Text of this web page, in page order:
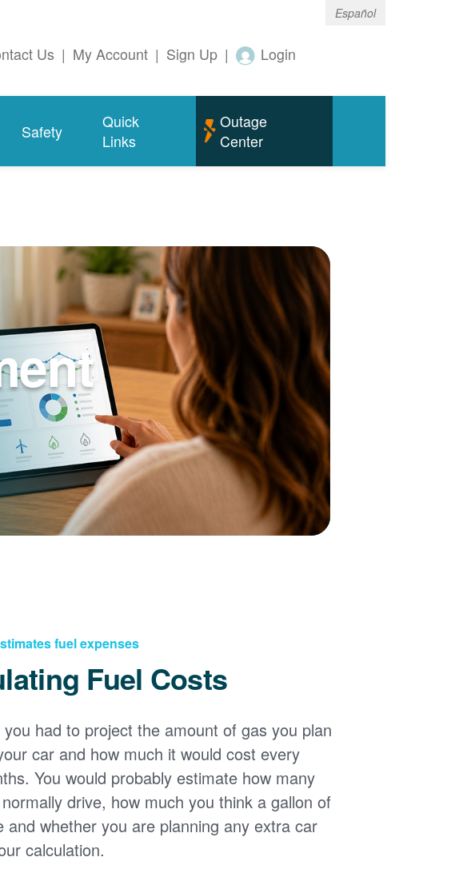
Español
Us | My Account | Sign Up | Login
Safety
Quick
Links
Outage
Center
fuel expenses
Fuel Costs
you had to project the amount of gas you plan
car and how much it would cost every
You would probably estimate how many
drive, how much you think a gallon of
and whether you are planning any extra car
calculation.